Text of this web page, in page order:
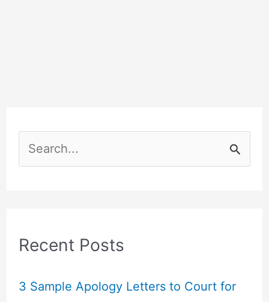
e
c
f
Recent Posts
3 Sample Apology Letters to Court for